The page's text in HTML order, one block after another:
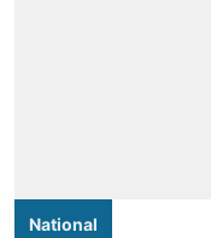
National